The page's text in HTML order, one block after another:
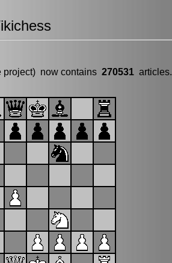
project) now contains 270531 articles.